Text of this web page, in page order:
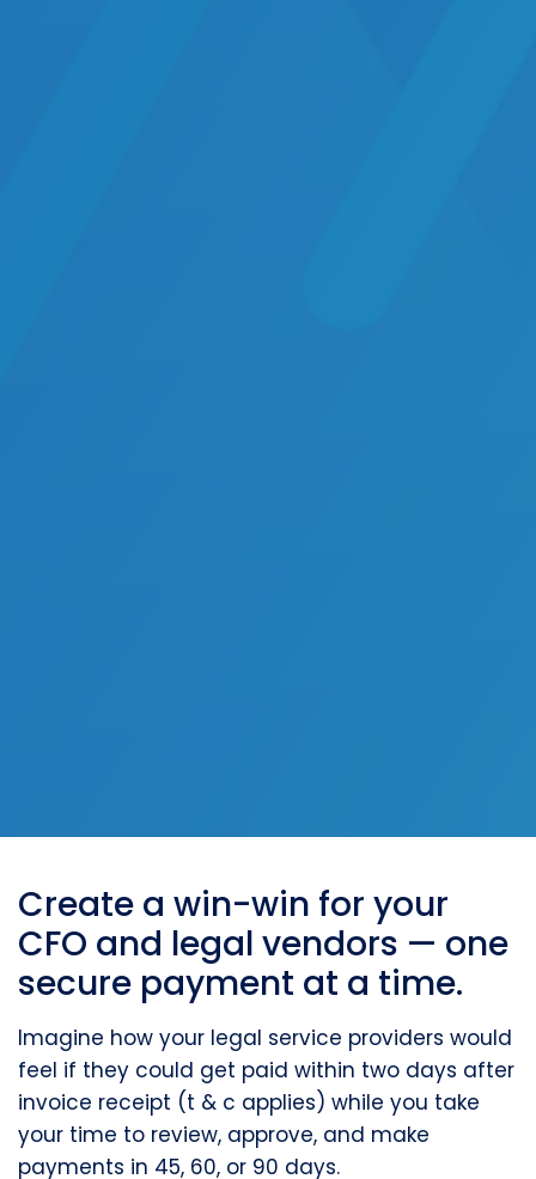
Create a win-win for your
CFO and legal vendors — one
secure payment at a time.
Imagine how your legal service providers would
feel if they could get paid within two days after
invoice receipt (t & c applies) while you take
your time to review, approve, and make
payments in 45, 60, or 90 days.